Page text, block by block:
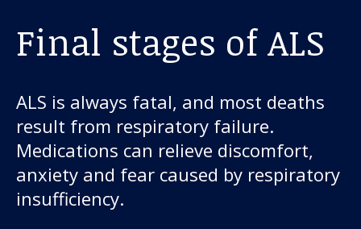
Final stages of ALS
ALS is always fatal, and most deaths
result from respiratory failure.
Medications can relieve discomfort,
anxiety and fear caused by respiratory
insufficiency.